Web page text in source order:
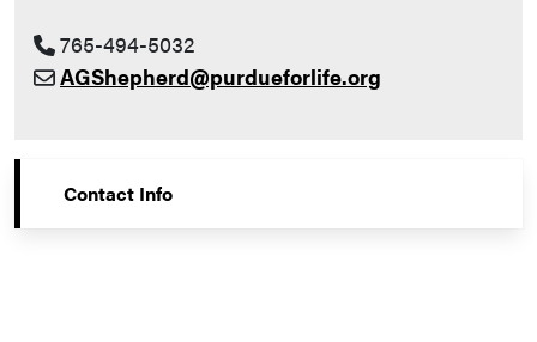
765-494-5032
AGShepherd@purdueforlife.org
Contact Info